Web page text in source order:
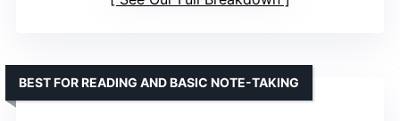
BEST FOR READING AND BASIC NOTE-TAKING